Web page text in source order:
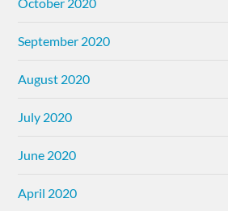
September 2020
August 2020
July 2020
June 2020
April 2020